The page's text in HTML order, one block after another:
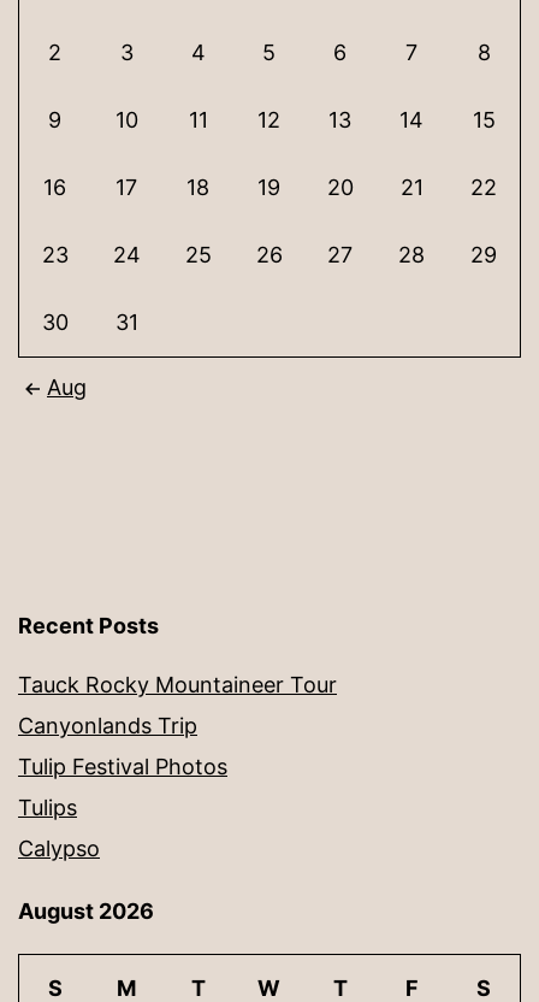
2 3 4 5 6 7 8
9 10 11 12 13 14 15
16 17 18 19 20 21 22
23 24 25 26 27 28 29
30 31
Aug
Recent Posts
Tauck Rocky Mountaineer Tour
Canyonlands Trip
Tulip Festival Photos
Tulips
Calypso
August 2026
S M T W T F S